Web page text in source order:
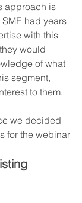
approach is
had years
with this
would
of what
segment,
to them.
we decided
for the webinar